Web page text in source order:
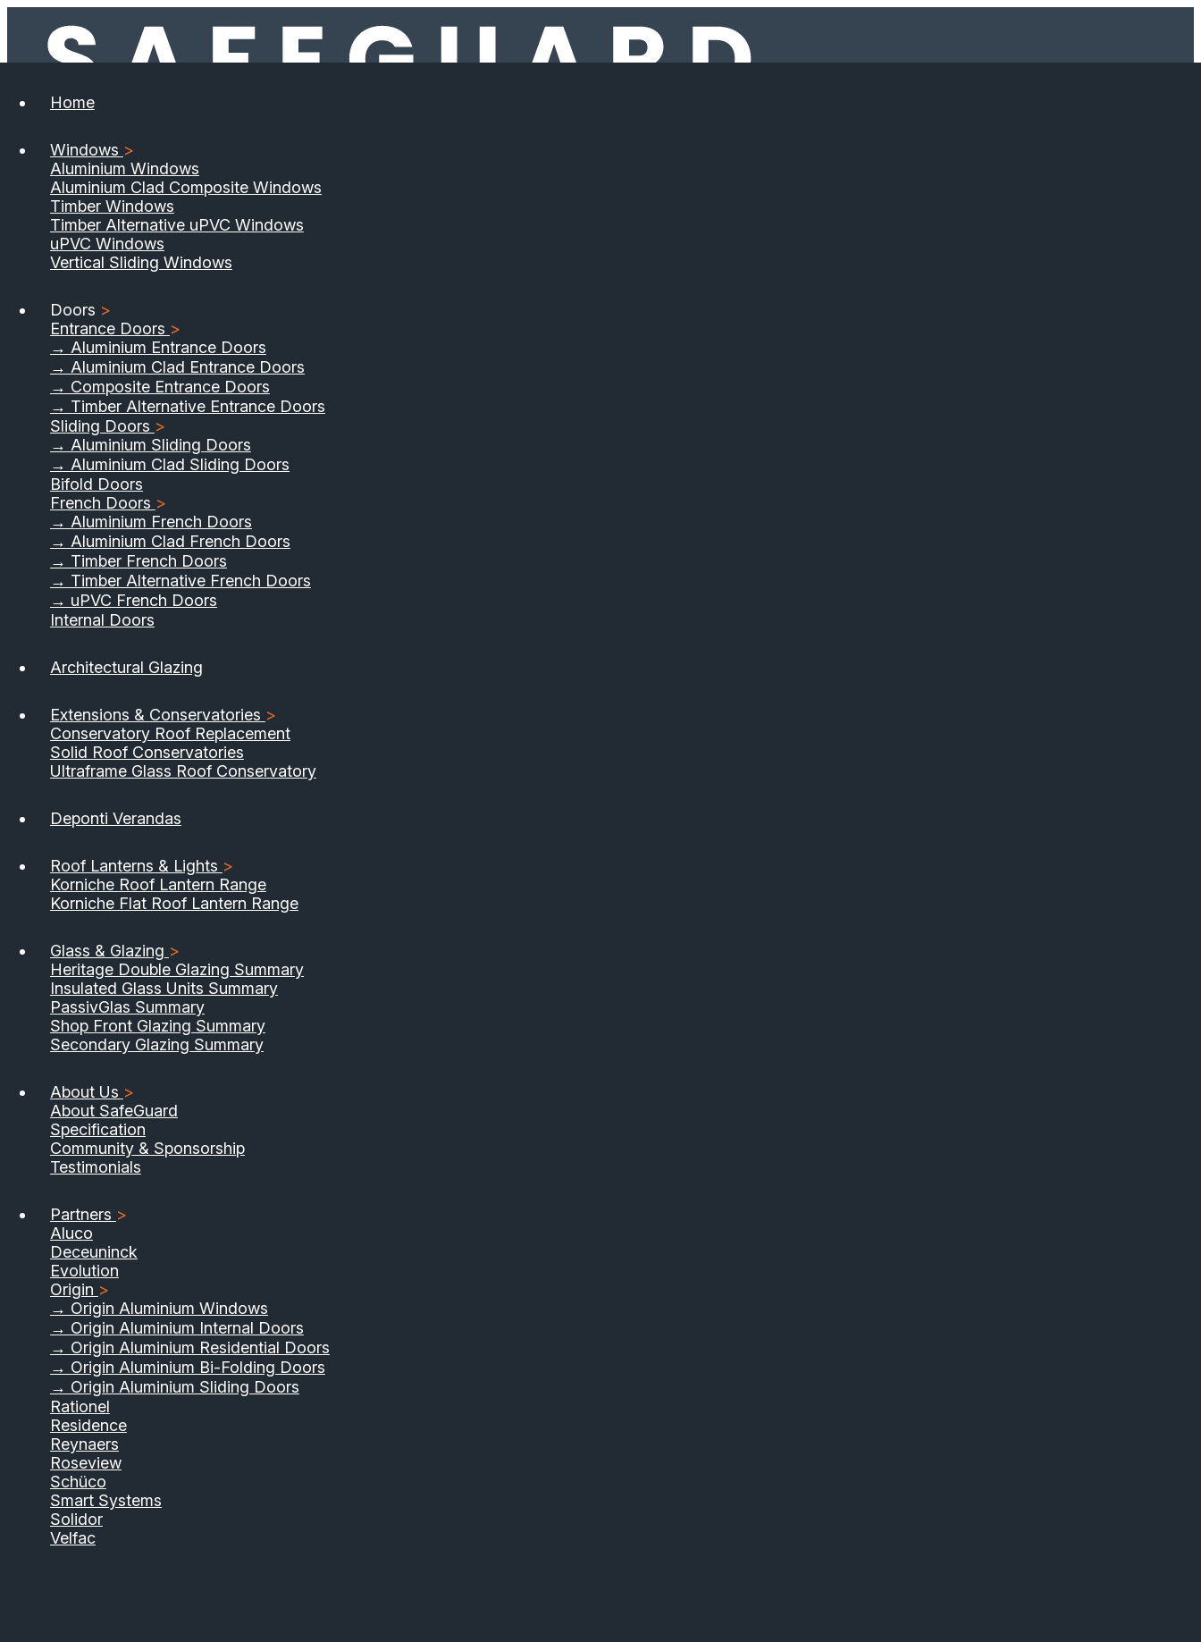
01733 555040
Contact Us
Home
Windows >
Aluminium Windows
Aluminium Clad Composite Windows
Timber Windows
Timber Alternative uPVC Windows
uPVC Windows
Vertical Sliding Windows
Doors >
Entrance Doors >
→ Aluminium Entrance Doors
→ Aluminium Clad Entrance Doors
→ Composite Entrance Doors
→ Timber Alternative Entrance Doors
Sliding Doors >
→ Aluminium Sliding Doors
→ Aluminium Clad Sliding Doors
Bifold Doors
French Doors >
→ Aluminium French Doors
→ Aluminium Clad French Doors
→ Timber French Doors
→ Timber Alternative French Doors
→ uPVC French Doors
Internal Doors
Architectural Glazing
Extensions & Conservatories >
Conservatory Roof Replacement
Solid Roof Conservatories
Ultraframe Glass Roof Conservatory
Deponti Verandas
Roof Lanterns & Lights >
Korniche Roof Lantern Range
Korniche Flat Roof Lantern Range
Glass & Glazing >
Heritage Double Glazing Summary
Insulated Glass Units Summary
PassivGlas Summary
Shop Front Glazing Summary
Secondary Glazing Summary
About Us >
About SafeGuard
Specification
Community & Sponsorship
Testimonials
Partners >
Aluco
Deceuninck
Evolution
Origin >
→ Origin Aluminium Windows
→ Origin Aluminium Internal Doors
→ Origin Aluminium Residential Doors
→ Origin Aluminium Bi-Folding Doors
→ Origin Aluminium Sliding Doors
Rationel
Residence
Reynaers
Roseview
Schüco
Smart Systems
Solidor
Velfac